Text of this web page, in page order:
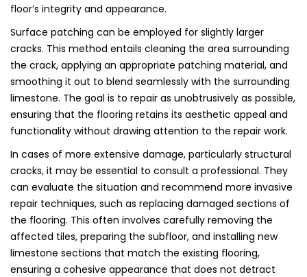
floor’s integrity and appearance.
Surface patching can be employed for slightly larger
cracks. This method entails cleaning the area surrounding
the crack, applying an appropriate patching material, and
smoothing it out to blend seamlessly with the surrounding
limestone. The goal is to repair as unobtrusively as possible,
ensuring that the flooring retains its aesthetic appeal and
functionality without drawing attention to the repair work.
In cases of more extensive damage, particularly structural
cracks, it may be essential to consult a professional. They
can evaluate the situation and recommend more invasive
repair techniques, such as replacing damaged sections of
the flooring. This often involves carefully removing the
affected tiles, preparing the subfloor, and installing new
limestone sections that match the existing flooring,
ensuring a cohesive appearance that does not detract